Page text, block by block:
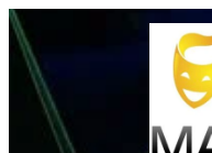
Skip
to
content